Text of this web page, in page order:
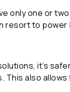
only one or
to
it’s
This also